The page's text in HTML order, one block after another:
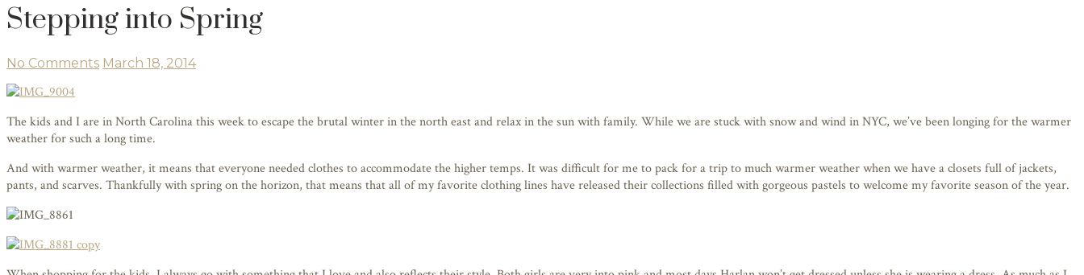
Stepping into Spring
No Comments March 18, 2014
The kids and I are in North Carolina this week to escape the brutal winter in the north east and relax in the sun with family. While we are stuck with snow and wind in NYC, we’ve been longing for the warmer
weather for such a long time.
And with warmer weather, it means that everyone needed clothes to accommodate the higher temps. It was difficult for me to pack for a trip to much warmer weather when we have a closets full of jackets,
pants, and scarves. Thankfully with spring on the horizon, that means that all of my favorite clothing lines have released their collections filled with gorgeous pastels to welcome my favorite season of the year.